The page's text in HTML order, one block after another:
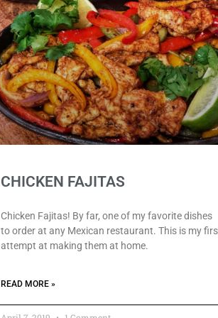
CHICKEN FAJITAS
Chicken Fajitas! By far, one of my favorite dishes
to order at any Mexican restaurant. This is my
attempt at making them at home.
READ MORE »